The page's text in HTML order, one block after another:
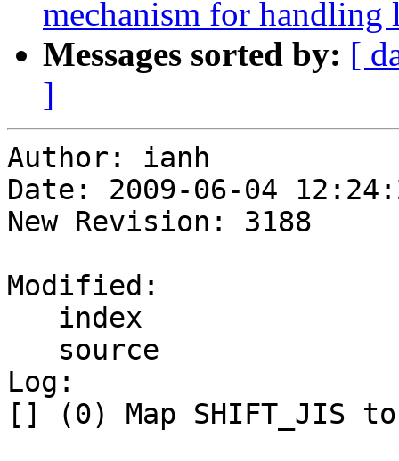
mechanism for handling
Messages sorted by: [
]
Author: ianh
Date: 2009-06-04
New Revision: 3188
Modified:
Log:
[] (0) Map SHIFT_JIS